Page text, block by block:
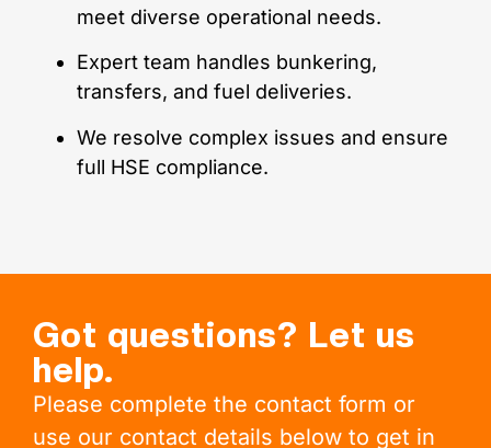
meet diverse operational needs.
Expert team handles bunkering,
transfers, and fuel deliveries.
We resolve complex issues and ensure
full HSE compliance.
Got questions? Let us
help.
Please complete the contact form or
use our contact details below to get in